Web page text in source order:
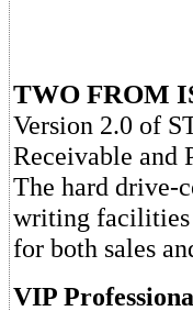
TWO FROM
Version 2.0 of
Receivable and
The hard drive-
writing facilities
for both sales
VIP